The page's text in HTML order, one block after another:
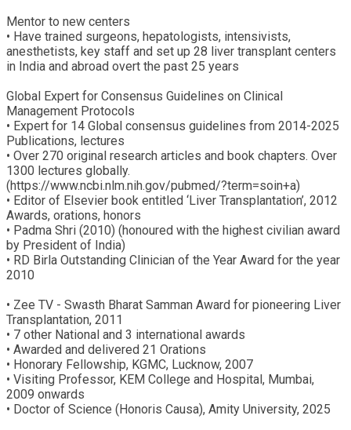
Mentor to new centers
• Have trained surgeons, hepatologists, intensivists,
anesthetists, key staff and set up 28 liver transplant centers
in India and abroad overt the past 25 years
Global Expert for Consensus Guidelines on Clinical
Management Protocols
• Expert for 14 Global consensus guidelines from 2014-2025
Publications, lectures
• Over 270 original research articles and book chapters. Over
1300 lectures globally.
(https://www.ncbi.nlm.nih.gov/pubmed/?term=soin+a)
• Editor of Elsevier book entitled ‘Liver Transplantation’, 2012
Awards, orations, honors
• Padma Shri (2010) (honoured with the highest civilian award
by President of India)
• RD Birla Outstanding Clinician of the Year Award for the year
2010
• Zee TV - Swasth Bharat Samman Award for pioneering Liver
Transplantation, 2011
• 7 other National and 3 international awards
• Awarded and delivered 21 Orations
• Honorary Fellowship, KGMC, Lucknow, 2007
• Visiting Professor, KEM College and Hospital, Mumbai,
2009 onwards
• Doctor of Science (Honoris Causa), Amity University, 2025